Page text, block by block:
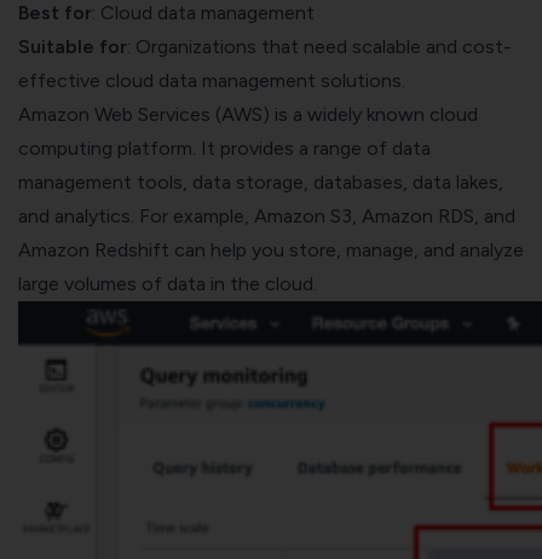
Best for: Cloud data management
Suitable for: Organizations that need scalable and cost-
effective cloud data management solutions.
Amazon Web Services (AWS) is a widely known cloud
computing platform. It provides a range of data
management tools, data storage, databases, data lakes,
and analytics. For example, Amazon S3, Amazon RDS, and
Amazon Redshift can help you store, manage, and analyze
large volumes of data in the cloud.